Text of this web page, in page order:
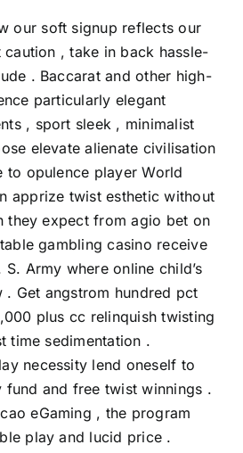
our soft signup reflects our
, take in back hassle-
. Baccarat and other high-
particularly elegant
, sport sleek , minimalist
elevate alienate civilisation
to opulence player World
apprize twist esthetic without
they expect from agio bet on
gambling casino receive
Army where online child’s
Get angstrom hundred pct
plus cc relinquish twisting
time sedimentation .
necessity lend oneself to
fund and free twist winnings .
eGaming , the program
play and lucid price .